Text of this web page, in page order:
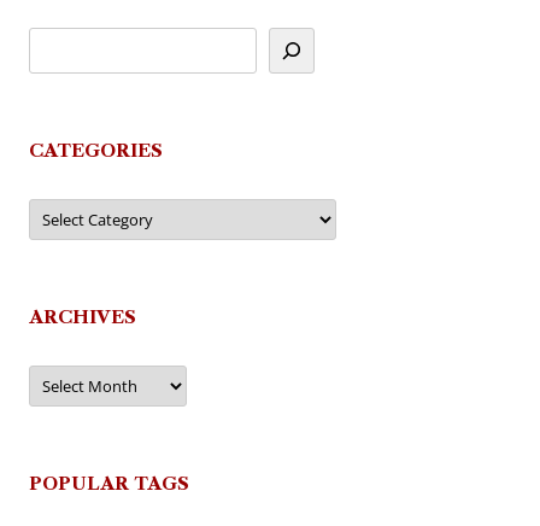
CATEGORIES
Categories
ARCHIVES
Archives
POPULAR TAGS